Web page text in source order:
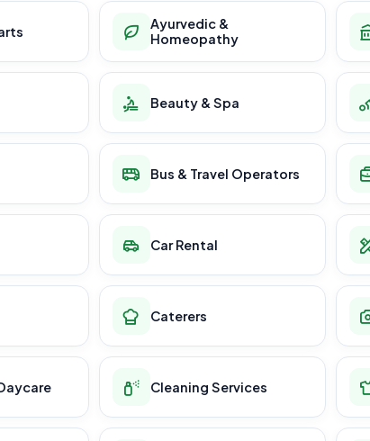
Ayurvedic &
Homeopathy
Beauty & Spa
Bus & Travel Operators
Car Rental
Caterers
Cleaning Services